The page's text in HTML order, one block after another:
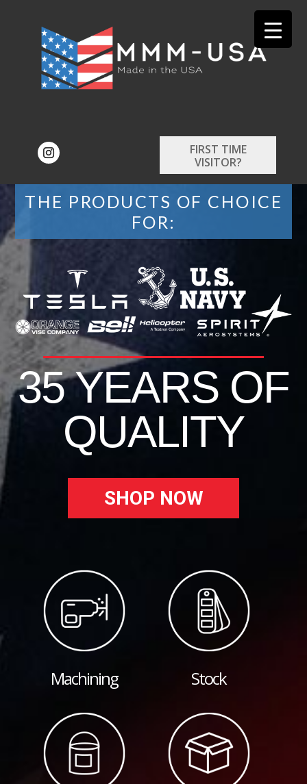
FIRST TIME
VISITOR?
THE PRODUCTS OF CHOICE
FOR:
35 YEARS OF
QUALITY
SHOP NOW
Machining Stock